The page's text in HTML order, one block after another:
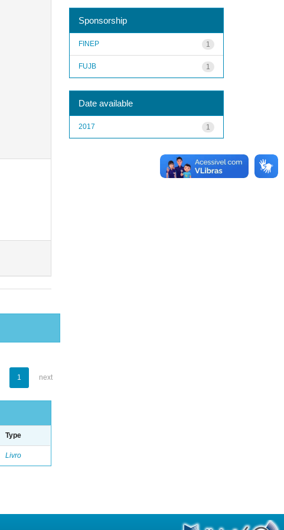
1 next
Type
Livro
Sponsorship
1
FINEP
1
FUJB
Date available
1
2017